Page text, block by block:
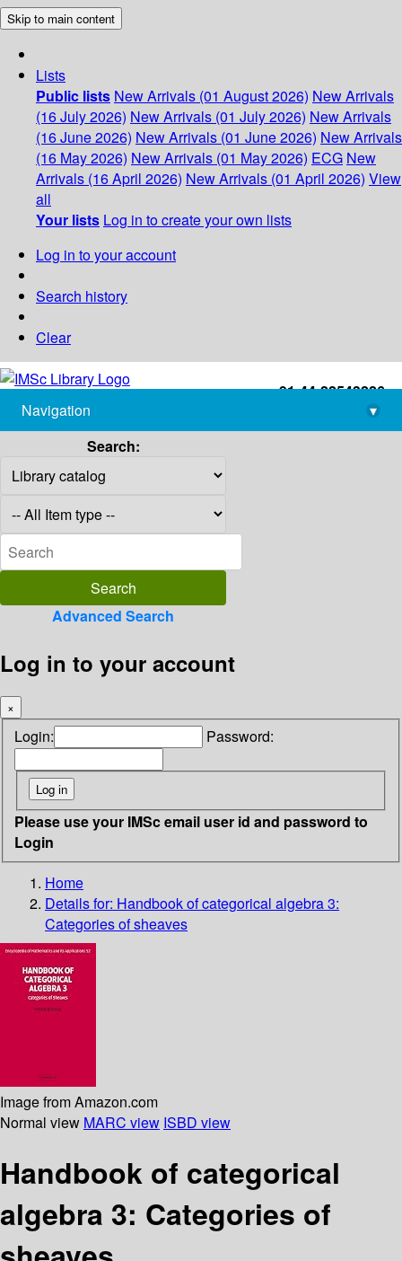
Skip to main content
Lists
Public lists New Arrivals (01 August 2026) New Arrivals
(16 July 2026) New Arrivals (01 July 2026) New Arrivals
(16 June 2026) New Arrivals (01 June 2026) New Arrivals
(16 May 2026) New Arrivals (01 May 2026) ECG New
Arrivals (16 April 2026) New Arrivals (01 April 2026) View
all
Your lists Log in to create your own lists
Log in to your account
Search history
Clear
+91-44-22543226
library@imsc.res.in
Navigation
▾
Search:
Advanced Search
Log in to your account
×
Login: Password:
Please use your IMSc email user id and password to
Login
Home
Details for: Handbook of categorical algebra 3:
Categories of sheaves
Image from Amazon.com
Normal view MARC view ISBD view
Handbook of categorical
algebra 3: Categories of